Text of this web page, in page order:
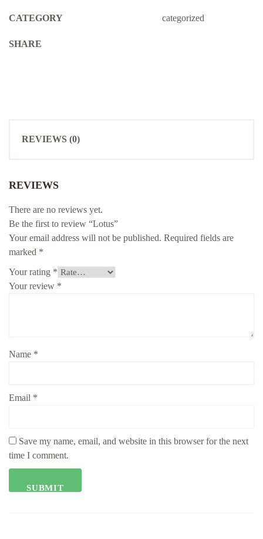
CATEGORY categorized
SHARE
REVIEWS (0)
REVIEWS
There are no reviews yet.
Be the first to review “Lotus”
Your email address will not be published. Required fields are
marked *
Your rating *
Your review *
Name *
Email *
Save my name, email, and website in this browser for the next
time I comment.